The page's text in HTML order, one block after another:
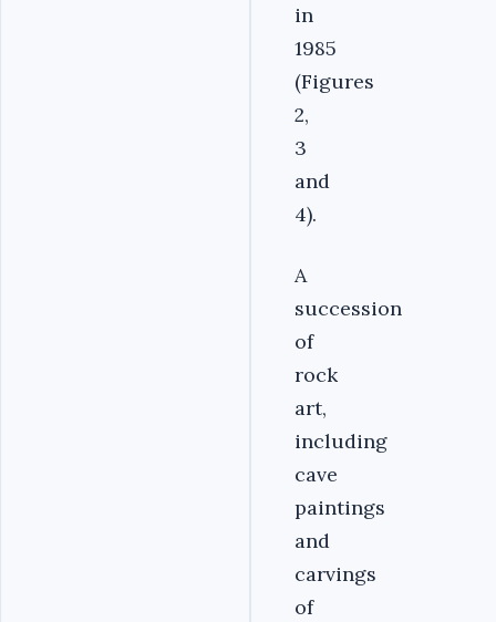
in
1985
(Figures
2,
3
and
4).
A
succession
of
rock
art,
including
cave
paintings
and
carvings
of